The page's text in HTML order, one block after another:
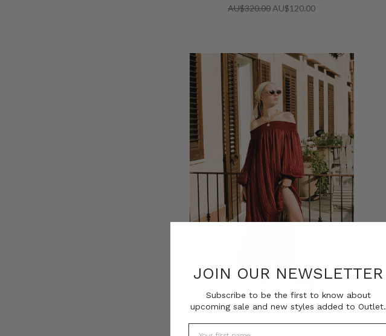
AU$320.00 AU$120.00
Lurex Maxi Dress in Magenta
AU$460.00AU$200.00
JOIN OUR NEWSLETTER
Subscribe to be the first to know about
upcoming sale and new styles added to Outlet.